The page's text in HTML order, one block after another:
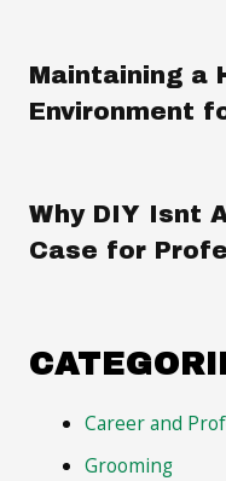
Maintaining a
Environment
Why DIY Isnt
Case for
Career and
Grooming